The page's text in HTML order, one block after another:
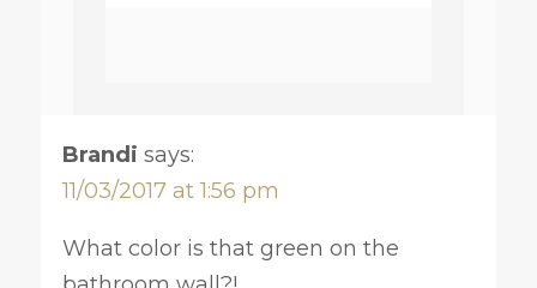
Brandi says:
11/03/2017 at 1:56 pm
What color is that green on the